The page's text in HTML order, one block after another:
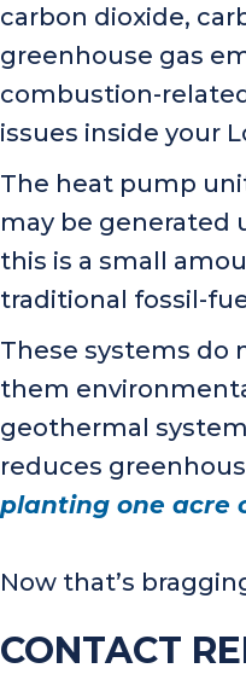
carbon dioxide,
greenhouse gas
combustion-
issues inside your
The heat pump
may be generated
this is a small
traditional fossil-
These systems do
them
geothermal
reduces
planting one acre
Now that’s
CONTACT